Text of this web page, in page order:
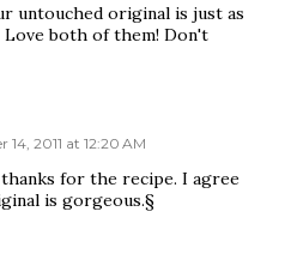
untouched original is just as
Love both of them! Don't
14, 2011 at 12:20 AM
for the recipe. I agree
is gorgeous.§